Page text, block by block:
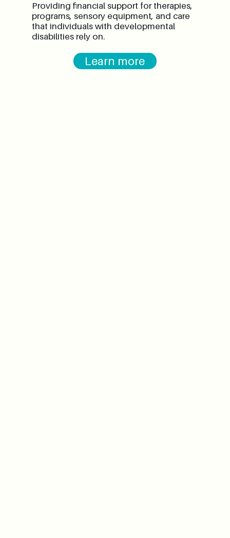
Providing financial support for therapies,
programs, sensory equipment, and care
that individuals with developmental
disabilities rely on.
Learn more